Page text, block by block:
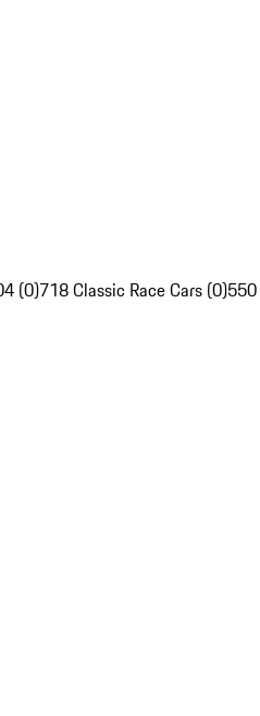
(0)718 Classic Race Cars (0)550